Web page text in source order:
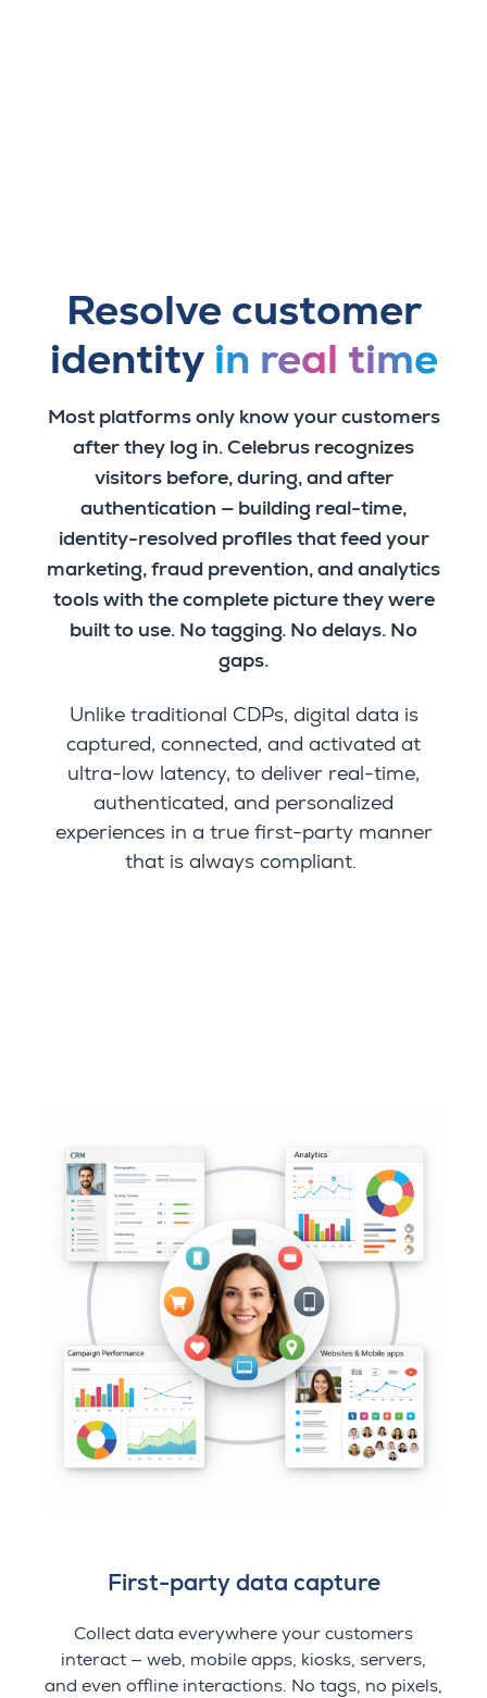
Resolve customer
identity in real time
Most platforms only know your customers
after they log in. Celebrus recognizes
visitors before, during, and after
authentication — building real-time,
identity-resolved profiles that feed your
marketing, fraud prevention, and analytics
tools with the complete picture they were
built to use. No tagging. No delays. No
gaps.
Unlike traditional CDPs, digital data is
captured, connected, and activated at
ultra-low latency, to deliver real-time,
authenticated, and personalized
experiences in a true first-party manner
that is always compliant.
First-party data capture
Collect data everywhere your customers
interact — web, mobile apps, kiosks, servers,
and even offline interactions. No tags, no pixels,